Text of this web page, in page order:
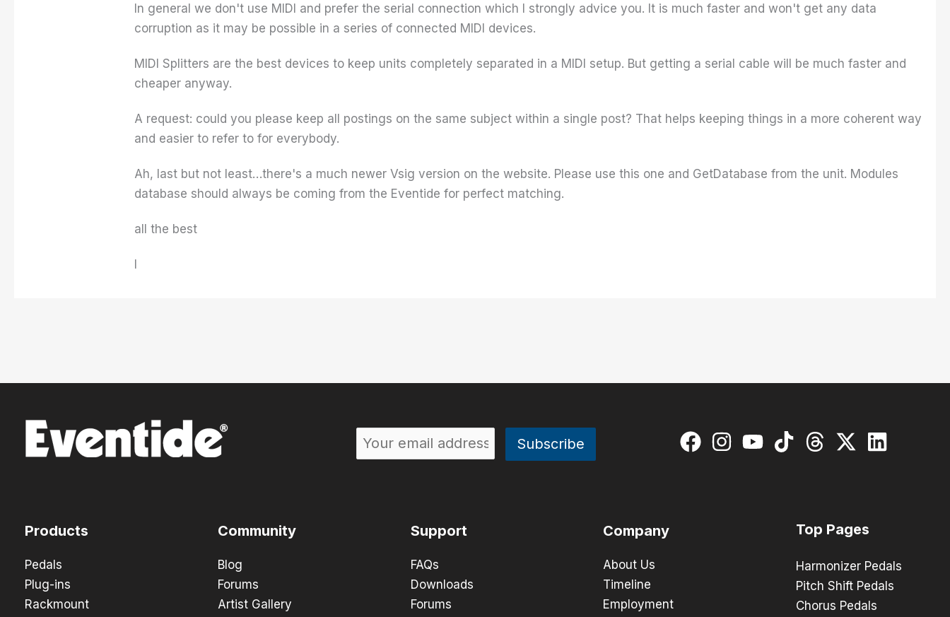
In general we don't use MIDI and prefer the serial connection which I strongly advice you. It is much faster and won't get any data
corruption as it may be possible in a series of connected MIDI devices.
MIDI Splitters are the best devices to keep units completely separated in a MIDI setup. But getting a serial cable will be much faster and
cheaper anyway.
A request: could you please keep all postings on the same subject within a single post? That helps keeping things in a more coherent way
and easier to refer to for everybody.
Ah, last but not least…there's a much newer Vsig version on the website. Please use this one and GetDatabase from the unit. Modules
database should always be coming from the Eventide for perfect matching.
all the best
Products
Pedals
Plug-ins
Rackmount
Community
Blog
Forums
Artist Gallery
Support
FAQs
Downloads
Forums
Company
About Us
Timeline
Employment
Top Pages
Harmonizer Pedals
Pitch Shift Pedals
Chorus Pedals